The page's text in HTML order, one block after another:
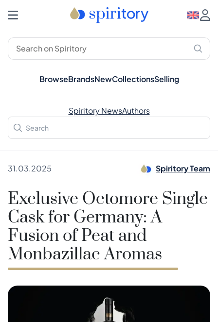
BrowseBrandsNewCollectionsSelling
Spiritory NewsAuthors
31.03.2025 Spiritory Team
Exclusive Octomore Single
Cask for Germany: A
Fusion of Peat and
Monbazillac Aromas